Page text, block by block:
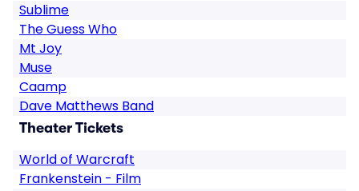
Sublime
The Guess Who
Mt Joy
Muse
Caamp
Dave Matthews Band
Theater Tickets
World of Warcraft
Frankenstein - Film